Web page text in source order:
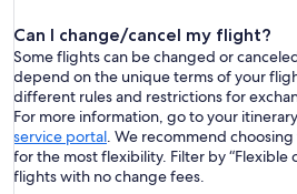
Can I change/cancel my flight?
Some flights can be changed or
depend on the unique terms of your
different rules and restrictions for
For more information, go to your
service portal. We recommend
for the most flexibility. Filter by “Flexible
flights with no change fees.